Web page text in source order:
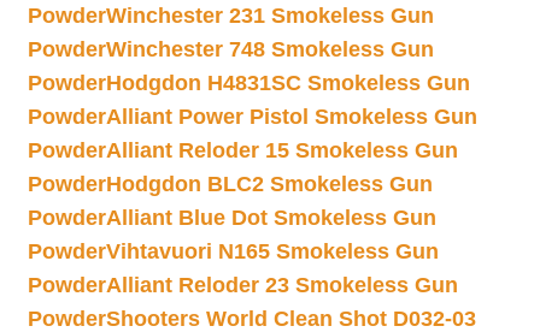
PowderWinchester 231 Smokeless Gun
PowderWinchester 748 Smokeless Gun
PowderHodgdon H4831SC Smokeless Gun
PowderAlliant Power Pistol Smokeless Gun
PowderAlliant Reloder 15 Smokeless Gun
PowderHodgdon BLC2 Smokeless Gun
PowderAlliant Blue Dot Smokeless Gun
PowderVihtavuori N165 Smokeless Gun
PowderAlliant Reloder 23 Smokeless Gun
PowderShooters World Clean Shot D032-03